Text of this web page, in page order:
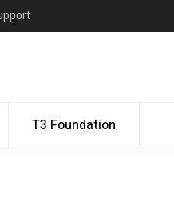
T3 Foundation